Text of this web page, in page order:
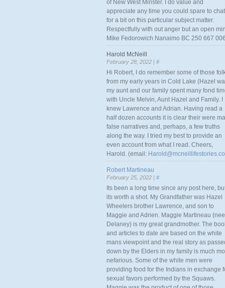
of New West Minster. I do value and
appreciate any time you could spare to chat
for a bit on this particular subject matter.
Respectfully with out anger but an open
Mike Fedorowich Nanaimo BC 250 667
Harold McNeill
February 28, 2022 | #
Hi Robert, I do remember some of those
from my early years in Cold Lake (Hazel
my aunt and our family spent many fond
with Uncle Melvin, Aunt Hazel and Family. I
knew Lawrence and Adrian. Having read a
half dozen accounts it is clear their were
false narratives and, perhaps, a few truths
along the way. I tried my best to provide an
even account from what I read. Cheers,
Harold. (email:
Robert Martineau
February 25, 2022 | #
Its been a long time since any post here,
its worth a shot. My Grandfather was Hazel
Wheelers brother Lawrence, and son to
Maggie and Adrien. Maggie Martineau (nee
Delaney) is my great grandmother. The
and articles to date are based on the white
mans viewpoint and the real story as
down by the Elders in my family is much
nefarious. Some of the white men were
providing food for the Indians in exchange
sexual favors performed by the Squaws.